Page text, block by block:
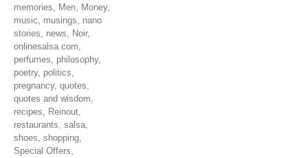
memories, Men, Money,
music, musings, nano
stories, news, Noir,
onlinesalsa.com,
perfumes, philosophy,
poetry, politics,
pregnancy, quotes,
quotes and wisdom,
recipes, Reinout,
restaurants, salsa,
shoes, shopping,
Special Offers,